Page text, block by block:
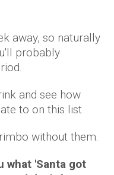
away, so naturally
probably
and see how
to on this list.
without them.
what 'Santa got